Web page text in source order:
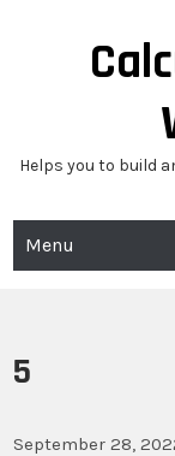
Helps you to build
Menu
5
September 28,